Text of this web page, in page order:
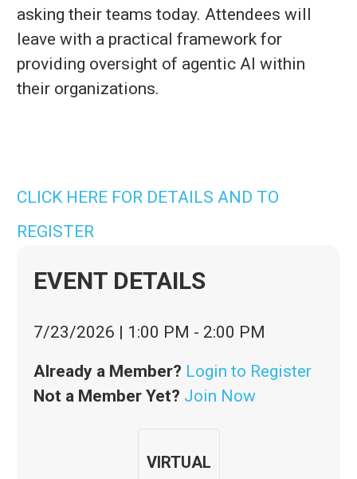
asking their teams today. Attendees will
leave with a practical framework for
providing oversight of agentic AI within
their organizations.
CLICK HERE FOR DETAILS AND TO
REGISTER
EVENT DETAILS
7/23/2026 | 1:00 PM - 2:00 PM
Already a Member? Login to Register
Not a Member Yet? Join Now
VIRTUAL